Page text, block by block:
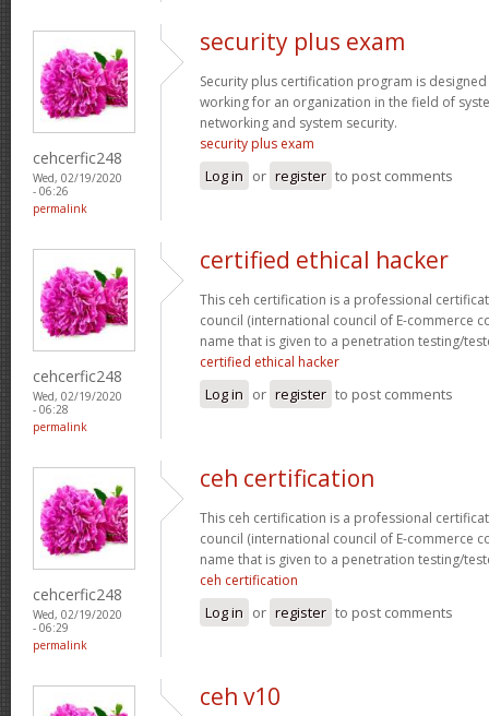
cehcerfic248
Wed, 02/19/2020
- 06:26
permalink
security plus exam
Security plus certification program is
working for an organization in the field of
networking and system security.
security plus exam
Log in or register to post comments
cehcerfic248
Wed, 02/19/2020
- 06:28
permalink
certified ethical hacker
This ceh certification is a professional
council (international council of E-commerce
name that is given to a penetration testing/
certified ethical hacker
Log in or register to post comments
cehcerfic248
Wed, 02/19/2020
- 06:29
permalink
ceh certification
This ceh certification is a professional
council (international council of E-commerce
name that is given to a penetration testing/
ceh certification
Log in or register to post comments
ceh v10